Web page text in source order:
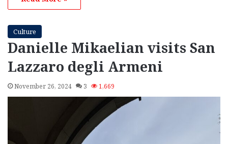
Culture
Danielle Mikaelian visits San
Lazzaro degli Armeni
November 26, 2024 3 1,669